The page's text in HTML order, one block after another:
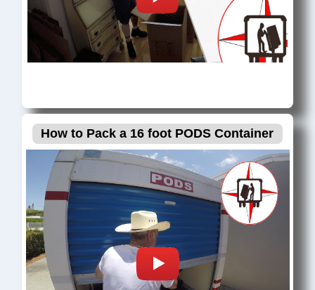
How to Pack a 16 foot PODS Container